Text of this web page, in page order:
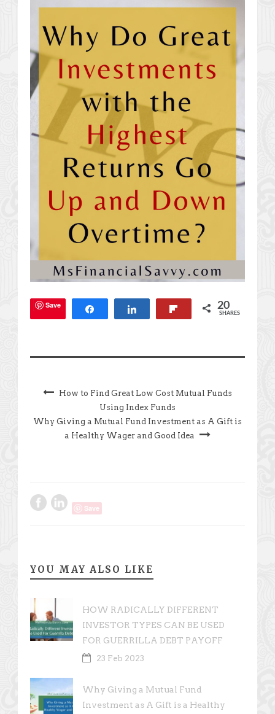
Save 20
SHARES
How to Find Great Low Cost Mutual Funds
Using Index Funds
Why Giving a Mutual Fund Investment as A Gift is
a Healthy Wager and Good Idea
Save
YOU MAY ALSO LIKE
HOW RADICALLY DIFFERENT
INVESTOR TYPES CAN BE USED
FOR GUERRILLA DEBT PAYOFF
23 Feb 2023
Why Giving a Mutual Fund
Investment as A Gift is a Healthy